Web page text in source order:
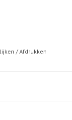
their technique.
The 38mm
for players
/Afdrukken